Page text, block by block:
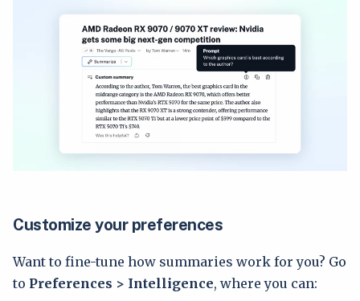
Customize your preferences
Want to fine-tune how summaries work for you? Go
to Preferences > Intelligence, where you can: